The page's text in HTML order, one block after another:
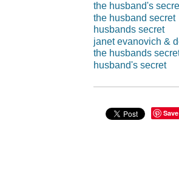
the husband's
the husband secret
husbands secret
janet evanovich &
the husbands
husband's secret
Save